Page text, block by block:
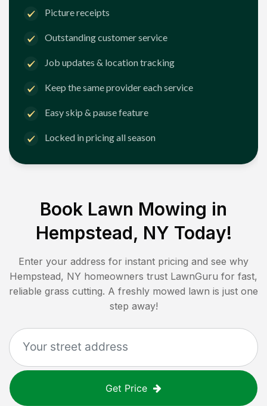
Picture receipts
Outstanding customer service
Job updates & location tracking
Keep the same provider each service
Easy skip & pause feature
Locked in pricing all season
Book Lawn Mowing in
Hempstead, NY Today!
Enter your address for instant pricing and see why
Hempstead, NY homeowners trust LawnGuru for fast,
reliable grass cutting. A freshly mowed lawn is just one
step away!
Get Price